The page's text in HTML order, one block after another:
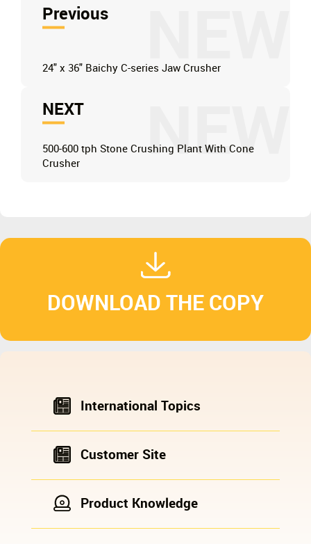
Previous
24" x 36" Baichy C-series Jaw Crusher
NEW
NEXT
500-600 tph Stone Crushing Plant With Cone
Crusher
DOWNLOAD THE COPY
International Topics
Customer Site
Product Knowledge